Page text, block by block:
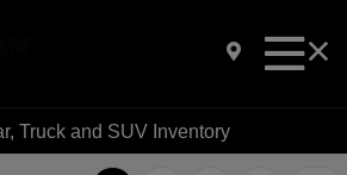
Truck and SUV Inventory